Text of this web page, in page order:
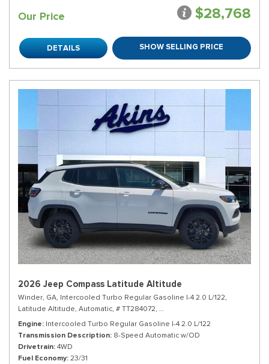
Our Price $28,768
DETAILS SHOW SELLING PRICE
2026 Jeep Compass Latitude Altitude
Winder, GA, Intercooled Turbo Regular Gasoline I-4 2.0 L/122,
Latitude Altitude, Automatic, # TT284072, 8-Speed Automatic w/OD,
Engine Intercooled Turbo Regular Gasoline I-4 2.0 L/122
Transmission Description 8-Speed Automatic w/OD
Drivetrain 4WD
Fuel Economy 23/31